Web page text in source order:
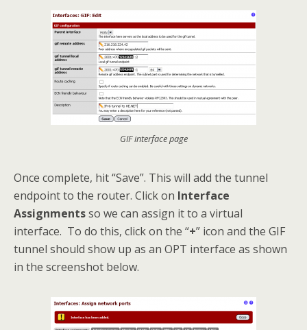
GIF interface page
Once complete, hit “Save”. This will add the tunnel
endpoint to the router. Click on Interface
Assignmentsso we can assign it to a virtual
interface. To do this, click on the “+” icon and the GIF
tunnel should show up as an OPT interface as shown
in the screenshot below.